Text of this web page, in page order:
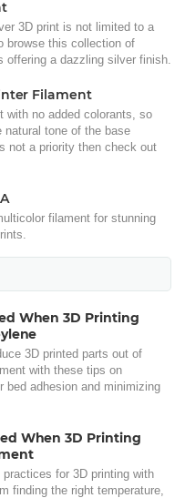
3D print is not limited to a
browse this collection of
offering a dazzling silver finish.
Filament
with no added colorants, so
natural tone of the base
not a priority then check out
filament for stunning
When 3D Printing
3D printed parts out of
with these tips on
bed adhesion and minimizing
When 3D Printing
for 3D printing with
finding the right temperature,